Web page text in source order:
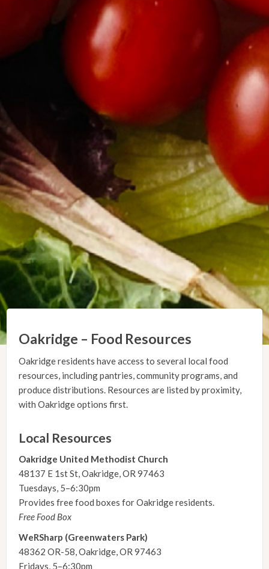
Oakridge – Food Resources
Oakridge residents have access to several local food
resources, including pantries, community programs, and
produce distributions. Resources are listed by proximity,
with Oakridge options first.
Local Resources
Oakridge United Methodist Church
48137 E 1st St, Oakridge, OR 97463
Tuesdays, 5–6:30pm
Provides free food boxes for Oakridge residents.
Free Food Box
WeRSharp (Greenwaters Park)
48362 OR-58, Oakridge, OR 97463
Fridays, 5–6:30pm